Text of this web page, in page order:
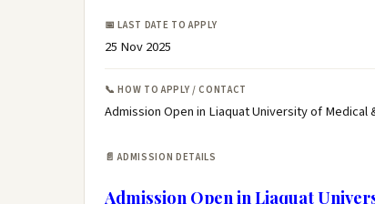
📅 LAST DATE TO APPLY
25 Nov 2025
📞 HOW TO APPLY / CONTACT
Admission Open in Liaquat University of
📄 ADMISSION DETAILS
Admission Open in Liaquat